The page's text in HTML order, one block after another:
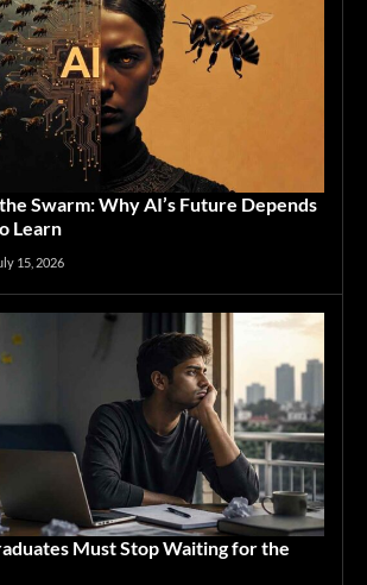
Swarm: Why AI’s Future Depends
Learn
15, 2026
Must Stop Waiting for the